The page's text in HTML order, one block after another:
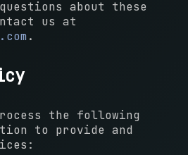
about these
us at
.
the following
to provide and